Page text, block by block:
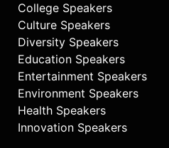
College Speakers
Culture Speakers
Diversity Speakers
Education Speakers
Entertainment Speakers
Environment Speakers
Health Speakers
Innovation Speakers